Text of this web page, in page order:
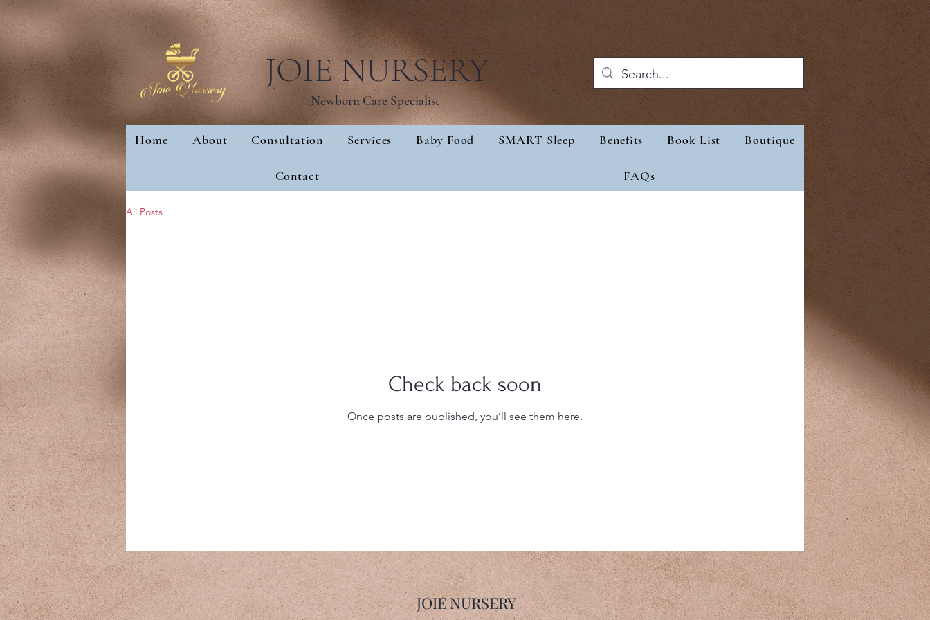
JOIE NURSERY
Newborn Care Specialist
Home About Consultation Services Baby Food SMART Sleep Benefits More
Home About Consultation Services Baby Food SMART Sleep Benefits Book List Boutique
Contact FAQs
All Posts
Check back soon
Once posts are published, you’ll see them here.
JOIE NURSERY